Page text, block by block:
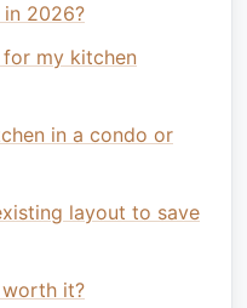
2026?
my kitchen
in a condo or
layout to save
it?